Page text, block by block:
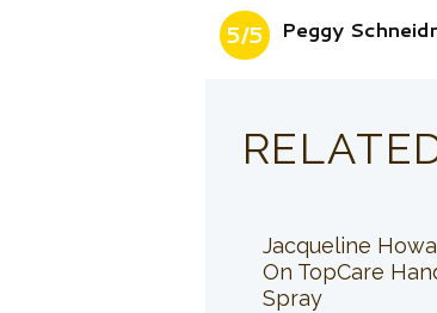
5/5 Peggy
Jacqueline
On TopCare
Spray